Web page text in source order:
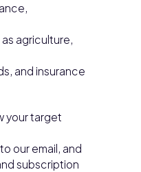
agriculture,
and insurance
your target
our email, and
subscription